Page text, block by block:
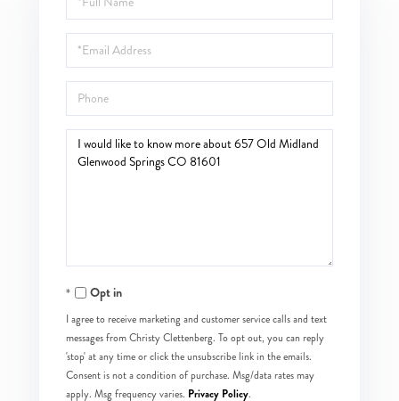
Name
Email
Phone
Questions
Opt in
I agree to receive marketing and customer service calls and text
messages from Christy Clettenberg. To opt out, you can reply
'stop' at any time or click the unsubscribe link in the emails.
Consent is not a condition of purchase. Msg/data rates may
apply. Msg frequency varies. Privacy Policy.